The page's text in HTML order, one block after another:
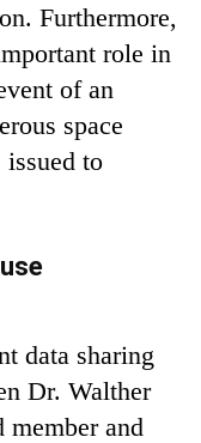
Furthermore,
role in
of an
space
to
data sharing
Dr. Walther
and